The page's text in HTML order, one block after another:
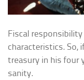
Fiscal
characteristics. So,
treasury in his four
sanity.